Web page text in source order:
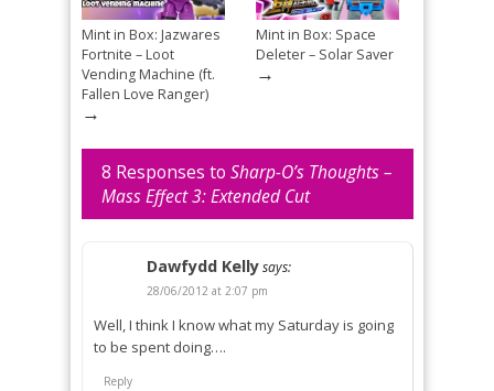
Mint in Box: Jazwares
Fortnite – Loot
Vending Machine (ft.
Fallen Love Ranger)
→
Mint in Box: Space
Deleter – Solar Saver
→
8 Responses to Sharp-O’s Thoughts –
Mass Effect 3: Extended Cut
Dawfydd Kellysays:
28/06/2012 at 2:07 pm
Well, I think I know what my Saturday is going
to be spent doing….
Reply